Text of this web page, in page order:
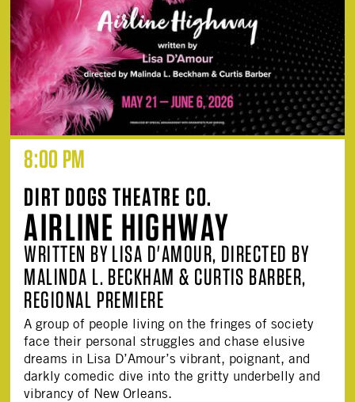
8:00 PM
DIRT DOGS THEATRE CO.
AIRLINE HIGHWAY
WRITTEN BY LISA D'AMOUR, DIRECTED BY
MALINDA L. BECKHAM & CURTIS BARBER,
REGIONAL PREMIERE
A group of people living on the fringes of society
face their personal struggles and chase elusive
dreams in Lisa D’Amour’s vibrant, poignant, and
darkly comedic dive into the gritty underbelly and
vibrancy of New Orleans.